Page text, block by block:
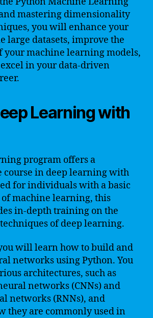
mastering dimensionality
you will enhance your
large datasets, improve the
your machine learning models,
in your data-driven
Learning with
program offers a
course in deep learning with
for individuals with a basic
machine learning, this
in-depth training on the
of deep learning.
will learn how to build and
networks using Python. You
architectures, such as
networks (CNNs) and
networks (RNNs), and
they are commonly used in